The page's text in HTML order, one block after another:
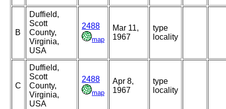
B
Duffield,
Scott
County,
Virginia,
USA
2488
map
Mar 11,
1967
type
locality
C
Duffield,
Scott
County,
Virginia,
USA
2488
map
Apr 8,
1967
type
locality